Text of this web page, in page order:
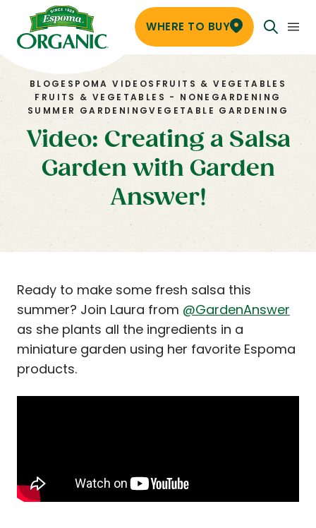
WHERE TO BUY
BLOG ESPOMA VIDEOS FRUITS & VEGETABLES
FRUITS & VEGETABLES - NONE GARDENING
SUMMER GARDENINGVEGETABLE GARDENING
Video: Creating a Salsa
Garden with Garden
Answer!
Ready to make some fresh salsa this
summer? Join Laura from @GardenAnswer
as she plants all the ingredients in a
miniature garden using her favorite Espoma
products.